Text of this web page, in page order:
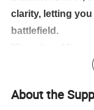
clarity, letting
battlefield.
audible
headset.
About the